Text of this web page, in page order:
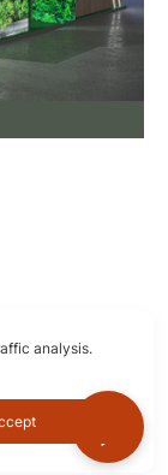
analysis.